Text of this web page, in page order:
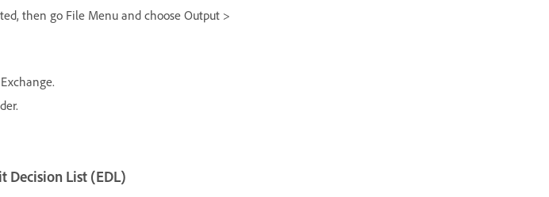
then go File Menu and choose Output >
Decision List (EDL)